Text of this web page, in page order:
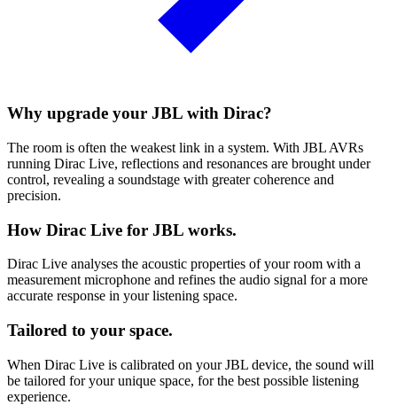
Why upgrade your JBL with Dirac?
The room is often the weakest link in a system. With JBL AVRs
running Dirac Live, reflections and resonances are brought under
control, revealing a soundstage with greater coherence and
precision.
How Dirac Live for JBL works.
Dirac Live analyses the acoustic properties of your room with a
measurement microphone and refines the audio signal for a more
accurate response in your listening space.
Tailored to your space.
When Dirac Live is calibrated on your JBL device, the sound will
be tailored for your unique space, for the best possible listening
experience.